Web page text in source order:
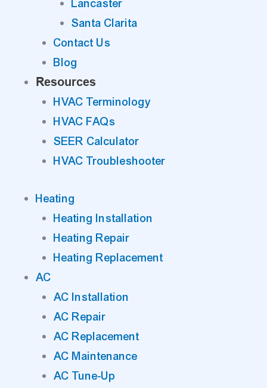
Lancaster
Santa Clarita
Contact Us
Blog
Resources
HVAC Terminology
HVAC FAQs
SEER Calculator
HVAC Troubleshooter
Heating
Heating Installation
Heating Repair
Heating Replacement
AC
AC Installation
AC Repair
AC Replacement
AC Maintenance
AC Tune-Up